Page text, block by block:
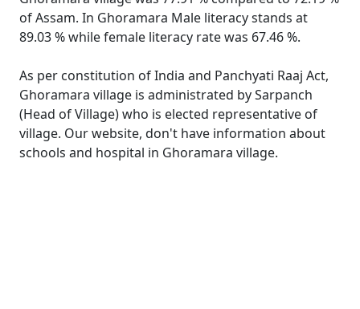
of Assam. In Ghoramara Male literacy stands at
89.03 % while female literacy rate was 67.46 %.
As per constitution of India and Panchyati Raaj Act,
Ghoramara village is administrated by Sarpanch
(Head of Village) who is elected representative of
village. Our website, don't have information about
schools and hospital in Ghoramara village.